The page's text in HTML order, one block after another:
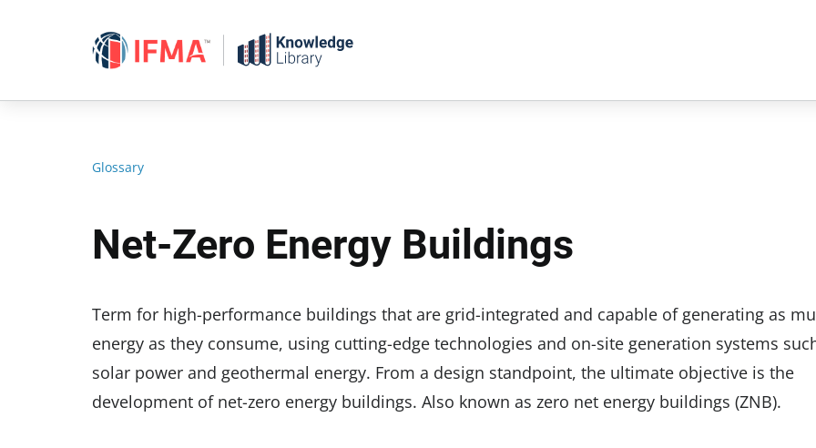
Glossary
Net-Zero Energy Buildings
Term for high-performance buildings that are grid-integrated and capable of generating as
energy as they consume, using cutting-edge technologies and on-site generation systems
solar power and geothermal energy. From a design standpoint, the ultimate objective is the
development of net-zero energy buildings. Also known as zero net energy buildings (ZNB).